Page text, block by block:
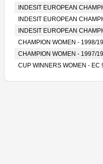
INDESIT EUROPEAN
INDESIT EUROPEAN
INDESIT EUROPEAN
CHAMPION WOMEN - 1998/
CHAMPION WOMEN - 1997/
CUP WINNERS WOMEN - EC